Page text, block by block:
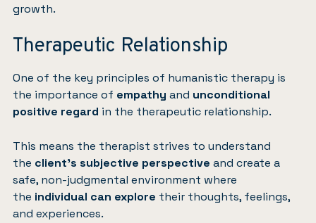
growth.
Therapeutic Relationship
One of the key principles of humanistic therapy is
the importance of empathy and unconditional
positive regard in the therapeutic relationship.
This means the therapist strives to understand
the client’s subjective perspective and create a
safe, non-judgmental environment where
the individual can explore their thoughts, feelings,
and experiences.